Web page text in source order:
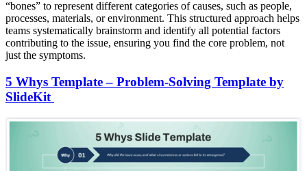
“bones” to represent different categories of causes, such as people,
processes, materials, or environment. This structured approach helps
teams systematically brainstorm and identify all potential factors
contributing to the issue, ensuring you find the core problem, not
just the symptoms.
5 Whys Template – Problem-Solving Template by
SlideKit